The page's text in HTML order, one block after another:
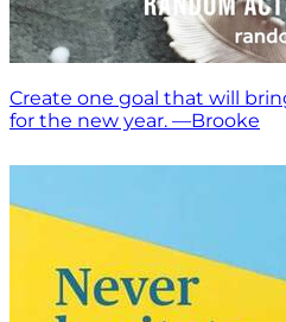
Create one goal that will
for the new year. —Brooke